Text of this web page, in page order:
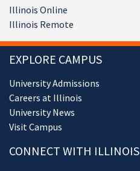
Illinois Online
Illinois Remote
EXPLORE CAMPUS
University Admissions
Careers at Illinois
University News
Visit Campus
CONNECT WITH ILLINOIS